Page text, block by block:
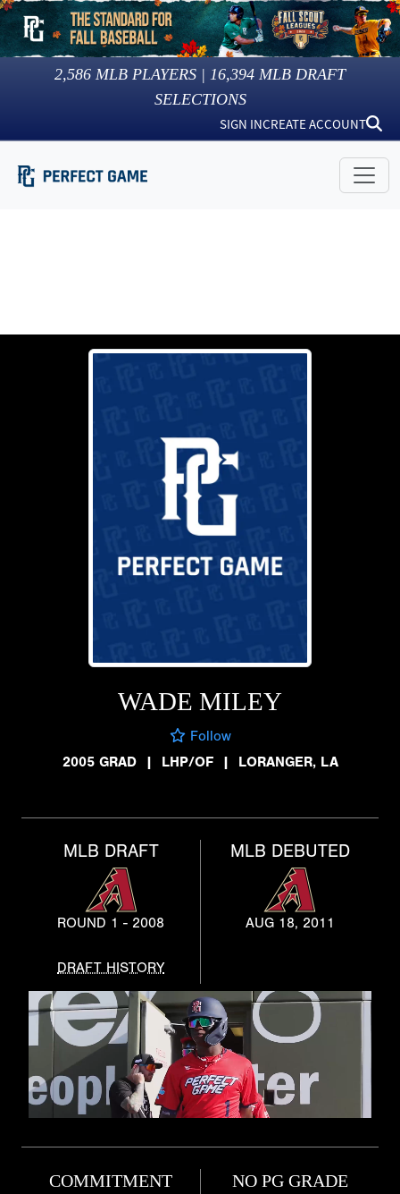
2,586 MLB PLAYERS | 16,394 MLB DRAFT
SELECTIONS
SIGN INCREATE ACCOUNT
WADE MILEY
Follow
2005 GRAD
| LHP/OF | LORANGER, LA
MLB DRAFT
ROUND 1 - 2008
DRAFT HISTORY
MLB DEBUTED
AUG 18, 2011
COMMITMENT NO PG GRADE